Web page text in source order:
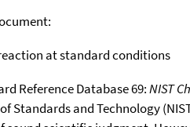
at standard conditions
Reference Database 69:NIST
Standards and Technology